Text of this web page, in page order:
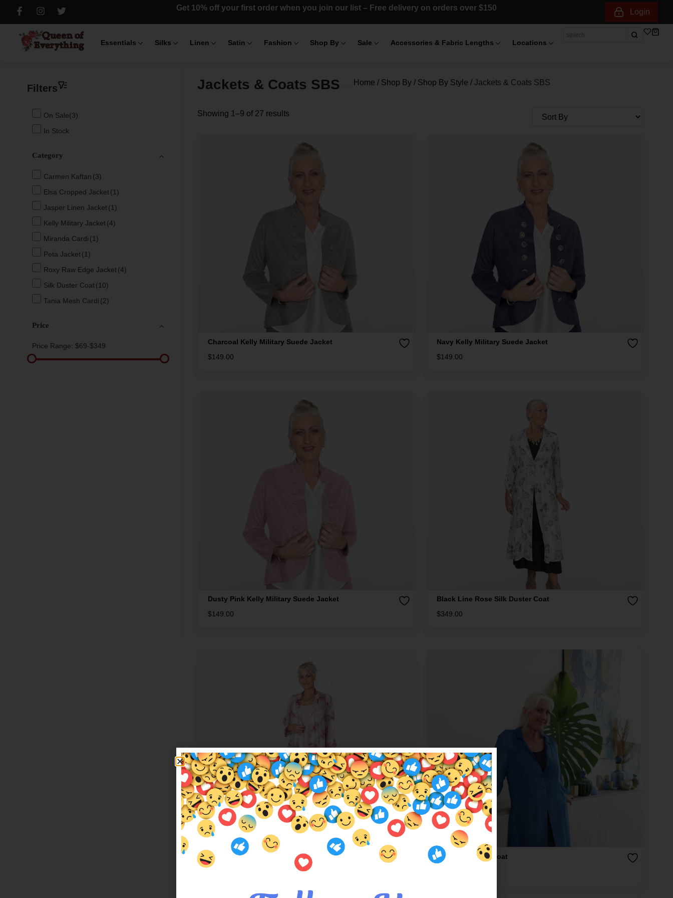
Get 10% off your first order when you join our list – Free delivery on orders over $150 Login
Essentials Silks Linen Satin Fashion Shop By Sale Accessories & Fabric Lengths Locations
Filters
On Sale(3)
In Stock
Category
Carmen Kaftan (3)
Elsa Cropped Jacket (1)
Jasper Linen Jacket (1)
Kelly Military Jacket (4)
Miranda Cardi (1)
Peta Jacket (1)
Roxy Raw Edge Jacket (4)
Silk Duster Coat (10)
Tania Mesh Cardi (2)
Price
Price Range: $69-$349
Jackets & Coats SBS Home / Shop By/ Shop By Style / Jackets & Coats SBS
Showing 1–9 of 27 results
Charcoal Kelly Military Suede Jacket
$149.00
Navy Kelly Military Suede Jacket
$149.00
Dusty Pink Kelly Military Suede Jacket
$149.00
Black Line Rose Silk Duster Coat
$349.00
Lilac Love Silk Duster Coat
Teal Silk Duster Coat